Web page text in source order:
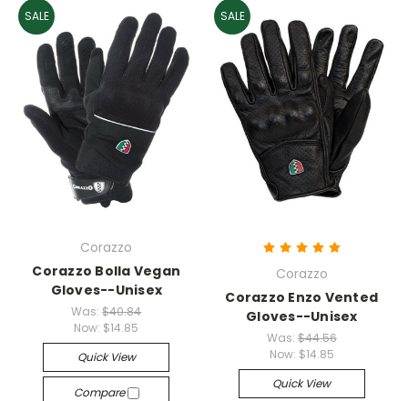
SALE
Corazzo
Corazzo Bolla Vegan
Gloves--Unisex
Was:$40.84
Now: $14.85
Quick View
Compare
SALE
Corazzo
Corazzo Enzo Vented
Gloves--Unisex
Was: $44.56
Now: $14.85
Quick View